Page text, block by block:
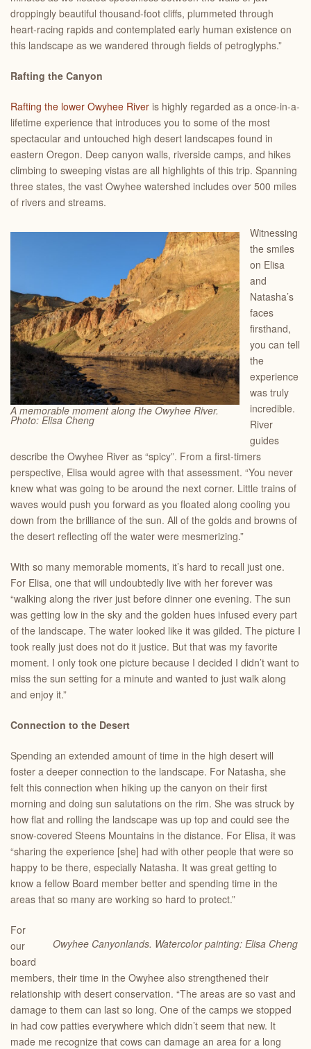
droppingly beautiful thousand-foot cliffs, plummeted through
heart-racing rapids and contemplated early human existence on
this landscape as we wandered through fields of petroglyphs.”
Rafting the Canyon
Rafting the lower Owyhee River is highly regarded as a once-in-a-
lifetime experience that introduces you to some of the most
spectacular and untouched high desert landscapes found in
eastern Oregon. Deep canyon walls, riverside camps, and hikes
climbing to sweeping vistas are all highlights of this trip. Spanning
three states, the vast Owyhee watershed includes over 500 miles
of rivers and streams.
A memorable moment along the Owyhee River.
Photo: Elisa Cheng
Witnessing
the smiles
on Elisa
and
Natasha’s
faces
firsthand,
you can tell
the
experience
was truly
incredible.
River
guides
describe the Owyhee River as “spicy”. From a first-timers
perspective, Elisa would agree with that assessment. “You never
knew what was going to be around the next corner. Little trains of
waves would push you forward as you floated along cooling you
down from the brilliance of the sun. All of the golds and browns of
the desert reflecting off the water were mesmerizing.”
With so many memorable moments, it’s hard to recall just one.
For Elisa, one that will undoubtedly live with her forever was
“walking along the river just before dinner one evening. The sun
was getting low in the sky and the golden hues infused every part
of the landscape. The water looked like it was gilded. The picture I
took really just does not do it justice. But that was my favorite
moment. I only took one picture because I decided I didn’t want to
miss the sun setting for a minute and wanted to just walk along
and enjoy it.”
Connection to the Desert
Spending an extended amount of time in the high desert will
foster a deeper connection to the landscape. For Natasha, she
felt this connection when hiking up the canyon on their first
morning and doing sun salutations on the rim. She was struck by
how flat and rolling the landscape was up top and could see the
snow-covered Steens Mountains in the distance. For Elisa, it was
“sharing the experience [she] had with other people that were so
happy to be there, especially Natasha. It was great getting to
know a fellow Board member better and spending time in the
areas that so many are working so hard to protect.”
Owyhee Canyonlands. Watercolor painting: Elisa Cheng
For
our
board
members, their time in the Owyhee also strengthened their
relationship with desert conservation. “The areas are so vast and
damage to them can last so long. One of the camps we stopped
in had cow patties everywhere which didn’t seem that new. It
made me recognize that cows can damage an area for a long